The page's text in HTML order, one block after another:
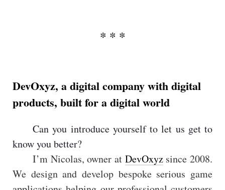
DevOxyz, a digital company with digital
products, built for a digital world
Can you introduce yourself to let us get to
know you better?
I’m Nicolas, owner at DevOxyzsince 2008.
We design and develop bespoke serious game